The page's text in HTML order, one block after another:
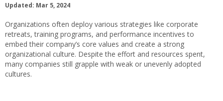
Updated: Mar 5, 2024
Organizations often deploy various strategies like corporate
retreats, training programs, and performance incentives to
embed their company’s core values and create a strong
organizational culture. Despite the effort and resources spent,
many companies still grapple with weak or unevenly adopted
cultures.